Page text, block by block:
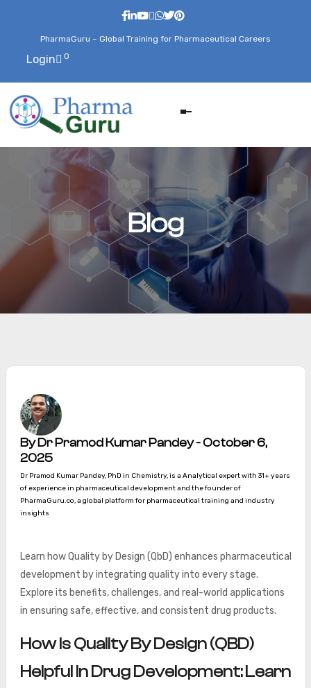
PharmaGuru – Global Training for Pharmaceutical Careers
Login 0
Blog
By Dr Pramod Kumar Pandey - October 6,
2025
Dr Pramod Kumar Pandey, PhD in Chemistry, is a Analytical expert with 31+ years
of experience in pharmaceutical development and the founder of
PharmaGuru.co, a global platform for pharmaceutical training and industry
insights
Learn how Quality by Design (QbD) enhances pharmaceutical
development by integrating quality into every stage.
Explore its benefits, challenges, and real-world applications
in ensuring safe, effective, and consistent drug products.
How Is Quality By Design (QBD)
Helpful In Drug Development: Learn